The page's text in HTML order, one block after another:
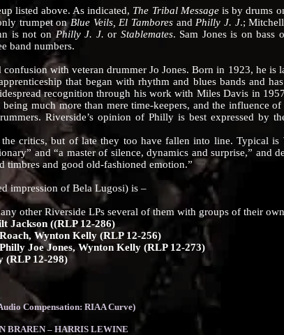
listed above. As indicated, The Tribal Messageis by drums
trumpet onBlue Veils, El Tambores and Philly J. J.;
is not on Philly J. J. or Stablemates. Sam Jones is on bass
band numbers.
with veteran drummer Jo Jones. Born in 1923, he is
that began with rhythm and blues bands and
recognition through his work with Miles Davis in
much more than mere time-keepers, and the influence
Riverside’s opinion of Philly is best expressed by
critics, but of late they too have fallen into line. Typical is
and “a master of silence, dynamics and surprise,” and
timbres and good old-fashioned emotion.”
of Bela Lugosi) is –
other Riverside LPs several of them with groups of their
((RLP 12-286)
Wynton Kelly (RLP 12-256)
Joe Jones, Wynton Kelly (RLP 12-273)
(RLP 12-298)
Compensation: RIAA Curve)
BRAREN – HARRIS LEWINE